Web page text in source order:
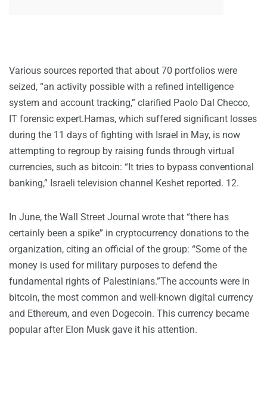
Various sources reported that about 70 portfolios were
seized, “an activity possible with a refined intelligence
system and account tracking,” clarified Paolo Dal Checco,
IT forensic expert.Hamas, which suffered significant losses
during the 11 days of fighting with Israel in May, is now
attempting to regroup by raising funds through virtual
currencies, such as bitcoin: “It tries to bypass conventional
banking,” Israeli television channel Keshet reported. 12.
In June, the Wall Street Journal wrote that “there has
certainly been a spike” in cryptocurrency donations to the
organization, citing an official of the group: “Some of the
money is used for military purposes to defend the
fundamental rights of Palestinians.”The accounts were in
bitcoin, the most common and well-known digital currency
and Ethereum, and even Dogecoin. This currency became
popular after Elon Musk gave it his attention.